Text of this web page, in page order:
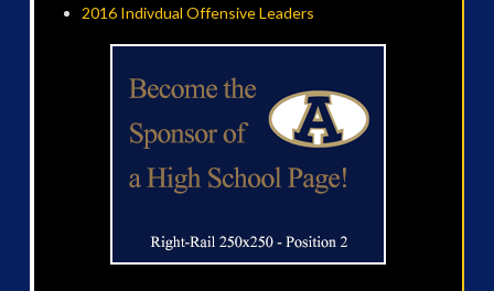
2016 Indivdual Offensive Leaders